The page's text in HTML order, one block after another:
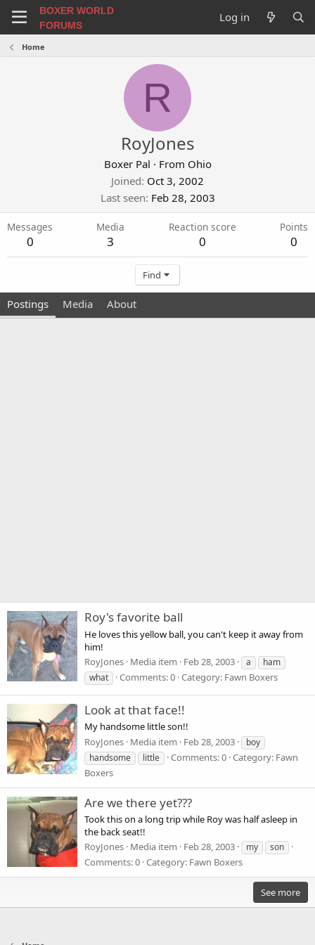
BOXER WORLD
FORUMS
Log in
Home
R
RoyJones
Boxer Pal · From Ohio
Joined Oct 3, 2002
Last seen Feb 28, 2003
Messages
0
Media
3
Reaction score
0
Points
0
Find
Postings Media About
Roy's favorite ball
He loves this yellow ball, you can't keep it away from
him!
RoyJones Media item Feb 28, 2003 a
ham
what
Comments: 0 Category: Fawn Boxers
Look at that face!!
My handsome little son!!
RoyJones Media item Feb 28, 2003
boy
handsome
little Comments: 0 Category: Fawn
Boxers
Are we there yet???
Took this on a long trip while Roy was half asleep in
the back seat!!
RoyJones Media item Feb 28, 2003 my son
Comments: 0 Category: Fawn Boxers
See more